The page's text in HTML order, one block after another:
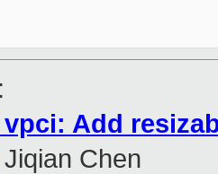
:
vpci: Add
Jiqian Chen